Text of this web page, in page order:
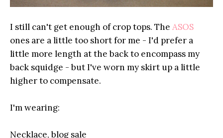
I still can't get enough of crop tops. The ASOS
ones are a little too short for me - I'd prefer a
little more length at the back to encompass my
back squidge - but I've worn my skirt up a little
higher to compensate.
I'm wearing:
Necklace, blog sale